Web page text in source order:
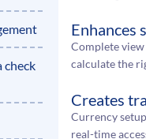
check
Enhances
Complete
calculate the
Creates
Currency
real-time